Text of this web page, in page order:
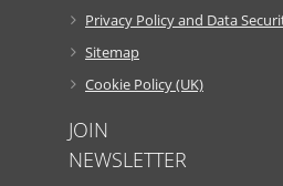
Privacy Policy and Data
Sitemap
Cookie Policy (UK)
JOIN
NEWSLETTER